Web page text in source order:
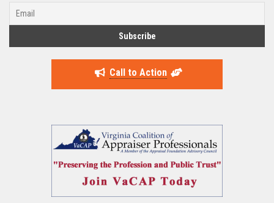
Call to Action